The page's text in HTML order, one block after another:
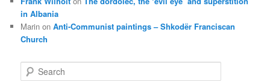
in Albania
Marin onAnti-Communist paintings – Shkodër Franciscan
Church
e